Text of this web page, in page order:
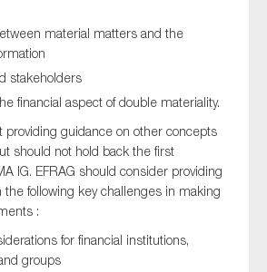
material matters and the
stakeholders
financial aspect of double materiality.
providing guidance on other concepts
should not hold back the first
IG. EFRAG should consider providing
following key challenges in making
:
for financial institutions,
groups
would you like to receive news?
& fighting financial crime